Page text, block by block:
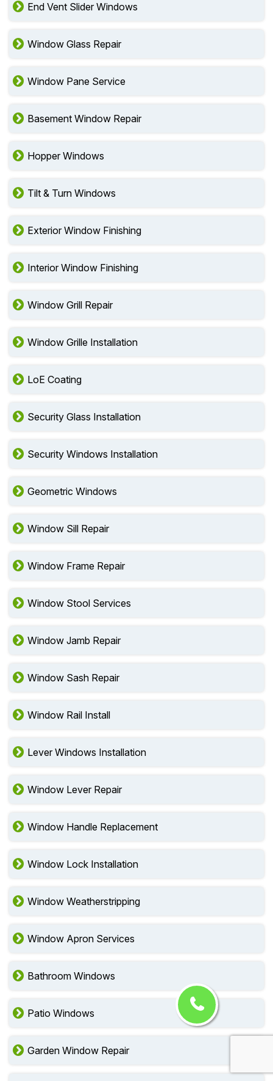
End Vent Slider Windows
Window Glass Repair
Window Pane Service
Basement Window Repair
Hopper Windows
Tilt & Turn Windows
Exterior Window Finishing
Interior Window Finishing
Window Grill Repair
Window Grille Installation
LoE Coating
Security Glass Installation
Security Windows Installation
Geometric Windows
Window Sill Repair
Window Frame Repair
Window Stool Services
Window Jamb Repair
Window Sash Repair
Window Rail Install
Lever Windows Installation
Window Lever Repair
Window Handle Replacement
Window Lock Installation
Window Weatherstripping
Window Apron Services
Bathroom Windows
Patio Windows
Garden Window Repair